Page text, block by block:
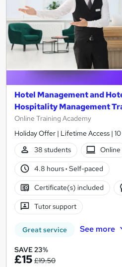
Hotel Management and
Hospitality Management
Online Training Academy
Holiday Offer | Lifetime Access |
38 students
Online
4.8 hours· Self-paced
Certificate(s) included
Tutor support
Great service See more
SAVE 23%
£15 £19.50